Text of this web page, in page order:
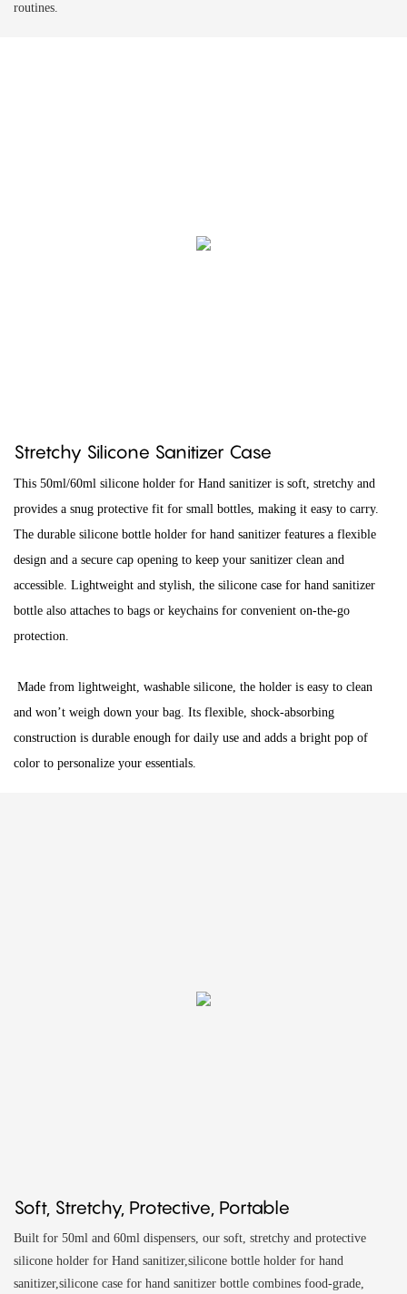
routines.
Stretchy Silicone Sanitizer Case
This 50ml/60ml silicone holder for Hand sanitizer is soft, stretchy and
provides a snug protective fit for small bottles, making it easy to carry.
The durable silicone bottle holder for hand sanitizer features a flexible
design and a secure cap opening to keep your sanitizer clean and
accessible. Lightweight and stylish, the silicone case for hand sanitizer
bottle also attaches to bags or keychains for convenient on-the-go
protection.
Made from lightweight, washable silicone, the holder is easy to clean
and won’t weigh down your bag. Its flexible, shock-absorbing
construction is durable enough for daily use and adds a bright pop of
color to personalize your essentials.
Soft, Stretchy, Protective, Portable
Built for 50ml and 60ml dispensers, our soft, stretchy and protective
silicone holder for Hand sanitizer,silicone bottle holder for hand
sanitizer,silicone case for hand sanitizer bottle combines food-grade,